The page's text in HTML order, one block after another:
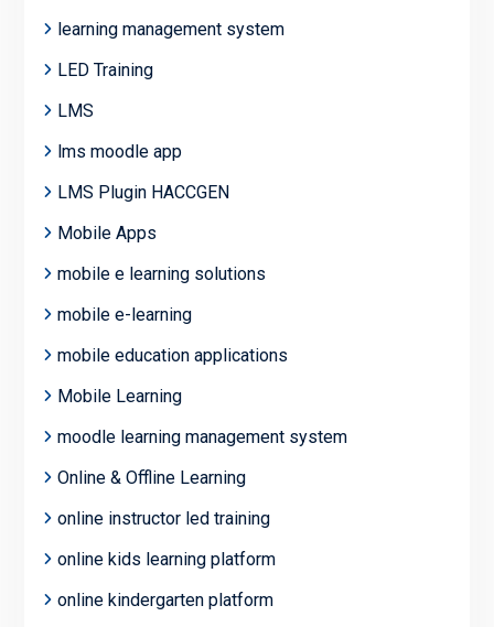
learning management system
LED Training
LMS
lms moodle app
LMS Plugin HACCGEN
Mobile Apps
mobile e learning solutions
mobile e-learning
mobile education applications
Mobile Learning
moodle learning management system
Online & Offline Learning
online instructor led training
online kids learning platform
online kindergarten platform